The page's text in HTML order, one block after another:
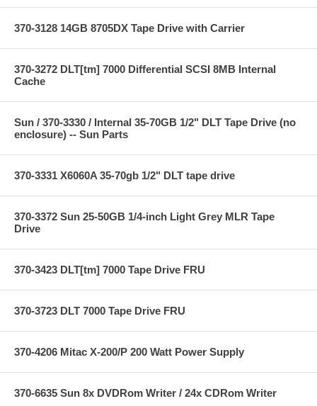
370-3128 14GB 8705DX Tape Drive with Carrier
370-3272 DLT[tm] 7000 Differential SCSI 8MB Internal
Cache
Sun / 370-3330 / Internal 35-70GB 1/2" DLT Tape Drive (no
enclosure) -- Sun Parts
370-3331 X6060A 35-70gb 1/2" DLT tape drive
370-3372 Sun 25-50GB 1/4-inch Light Grey MLR Tape
Drive
370-3423 DLT[tm] 7000 Tape Drive FRU
370-3723 DLT 7000 Tape Drive FRU
370-4206 Mitac X-200/P 200 Watt Power Supply
370-6635 Sun 8x DVDRom Writer / 24x CDRom Writer